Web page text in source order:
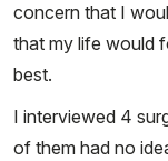
concern that I
that my life would
best.
I interviewed 4
of them had no